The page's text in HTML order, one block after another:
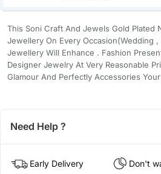
This Soni Craft And Jewels Gold Plated
Jewellery On Every Occasion(Wedding
Jewellery Will Enhance . Fashion
Designer Jewelry At Very Reasonable
Glamour And Perfectly Accessories
Need Help ?
Early Delivery Don't